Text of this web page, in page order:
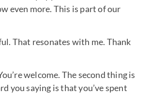
even more. This is part of our
That resonates with me. Thank
welcome. The second thing is
you saying is that you’ve spent